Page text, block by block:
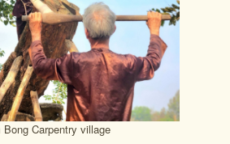
Carpentry village